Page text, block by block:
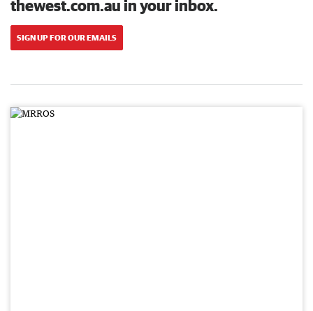
thewest.com.au in your inbox.
SIGN UP FOR OUR EMAILS